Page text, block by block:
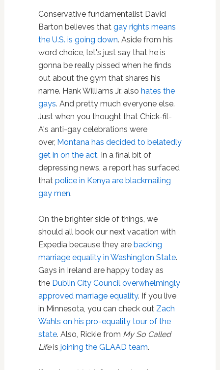
Conservative fundamentalist David
Barton believes that gay rights means
the U.S. is going down. Aside from his
word choice, let's just say that he is
gonna be really pissed when he finds
out about the gym that shares his
name. Hank Williams Jr. also hates the
gays. And pretty much everyone else.
Just when you thought that Chick-fil-
A's anti-gay celebrations were
over, Montana has decided to belatedly
get in on the act. In a final bit of
depressing news, a report has surfaced
that police in Kenya are blackmailing
gay men.
On the brighter side of things, we
should all book our next vacation with
Expedia because they are backing
marriage equality in Washington State.
Gays in Ireland are happy today as
the Dublin City Council overwhelmingly
approved marriage equality. If you live
in Minnesota, you can check out Zach
Wahls on his pro-equality tour of the
state. Also, Rickie from My So Called
Lifeis joining the GLAAD team.